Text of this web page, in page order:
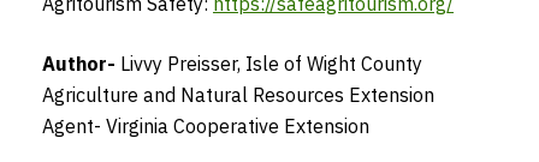
Author- Livvy Preisser, Isle of Wight County
Agriculture and Natural Resources Extension
Agent- Virginia Cooperative Extension